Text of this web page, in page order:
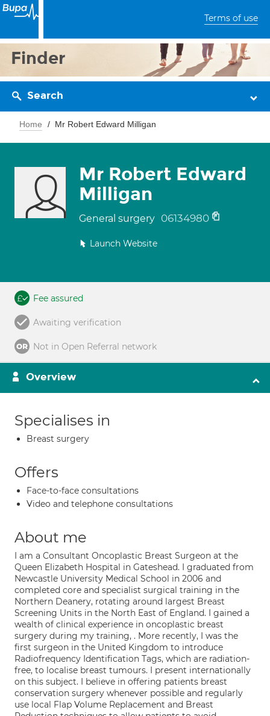
Terms of use
Finder
Search
Home Mr Robert Edward Milligan
Mr Robert Edward
Milligan
General surgery 06134980
Launch Website
Fee assured
Awaiting verification
Not in Open Referral network
Overview
Specialises in
Breast surgery
Offers
Face-to-face consultations
Video and telephone consultations
About me
I am a Consultant Oncoplastic Breast Surgeon at the
Queen Elizabeth Hospital in Gateshead. I graduated from
Newcastle University Medical School in 2006 and
completed core and specialist surgical training in the
Northern Deanery, rotating around largest Breast
Screening Units in the North East of England. I gained a
wealth of clinical experience in oncoplastic breast
surgery during my training, . More recently, I was the
first surgeon in the United Kingdom to introduce
Radiofrequency Identification Tags, which are radiation-
free, to localise breast tumours. I present internationally
on this subject. I believe in offering patients breast
conservation surgery whenever possible and regularly
use local Flap Volume Replacement and Breast